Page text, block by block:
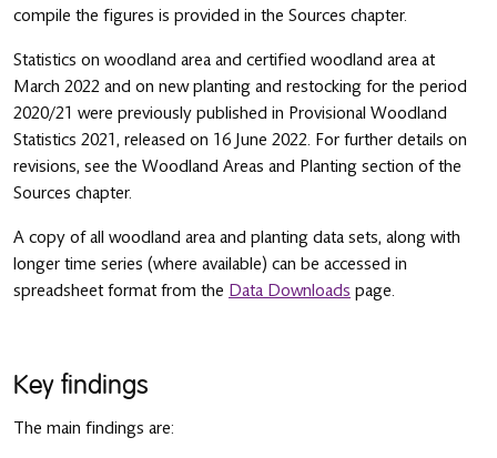
compile the figures is provided in the Sources chapter.
Statistics on woodland area and certified woodland area at
March 2022 and on new planting and restocking for the period
2020/21 were previously published in Provisional Woodland
Statistics 2021, released on 16 June 2022. For further details on
revisions, see the Woodland Areas and Planting section of the
Sources chapter.
A copy of all woodland area and planting data sets, along with
longer time series (where available) can be accessed in
spreadsheet format from the Data Downloads page.
Key findings
The main findings are: